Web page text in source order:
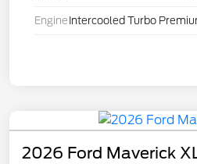
Engine Intercooled Turbo
2026 Ford Maverick